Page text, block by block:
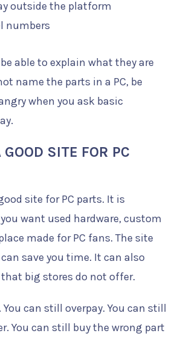
outside the platform
numbers
able to explain what they are
name the parts in a PC, be
when you ask basic
SITE FOR PC
site for PC parts. It is
want used hardware, custom
made for PC fans. The site
save you time. It can also
big stores do not offer.
can still overpay. You can still
You can still buy the wrong part